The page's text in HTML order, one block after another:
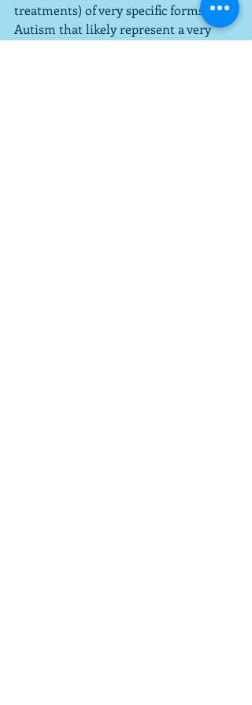
treatments) of very specific forms of
Autism that likely represent a very